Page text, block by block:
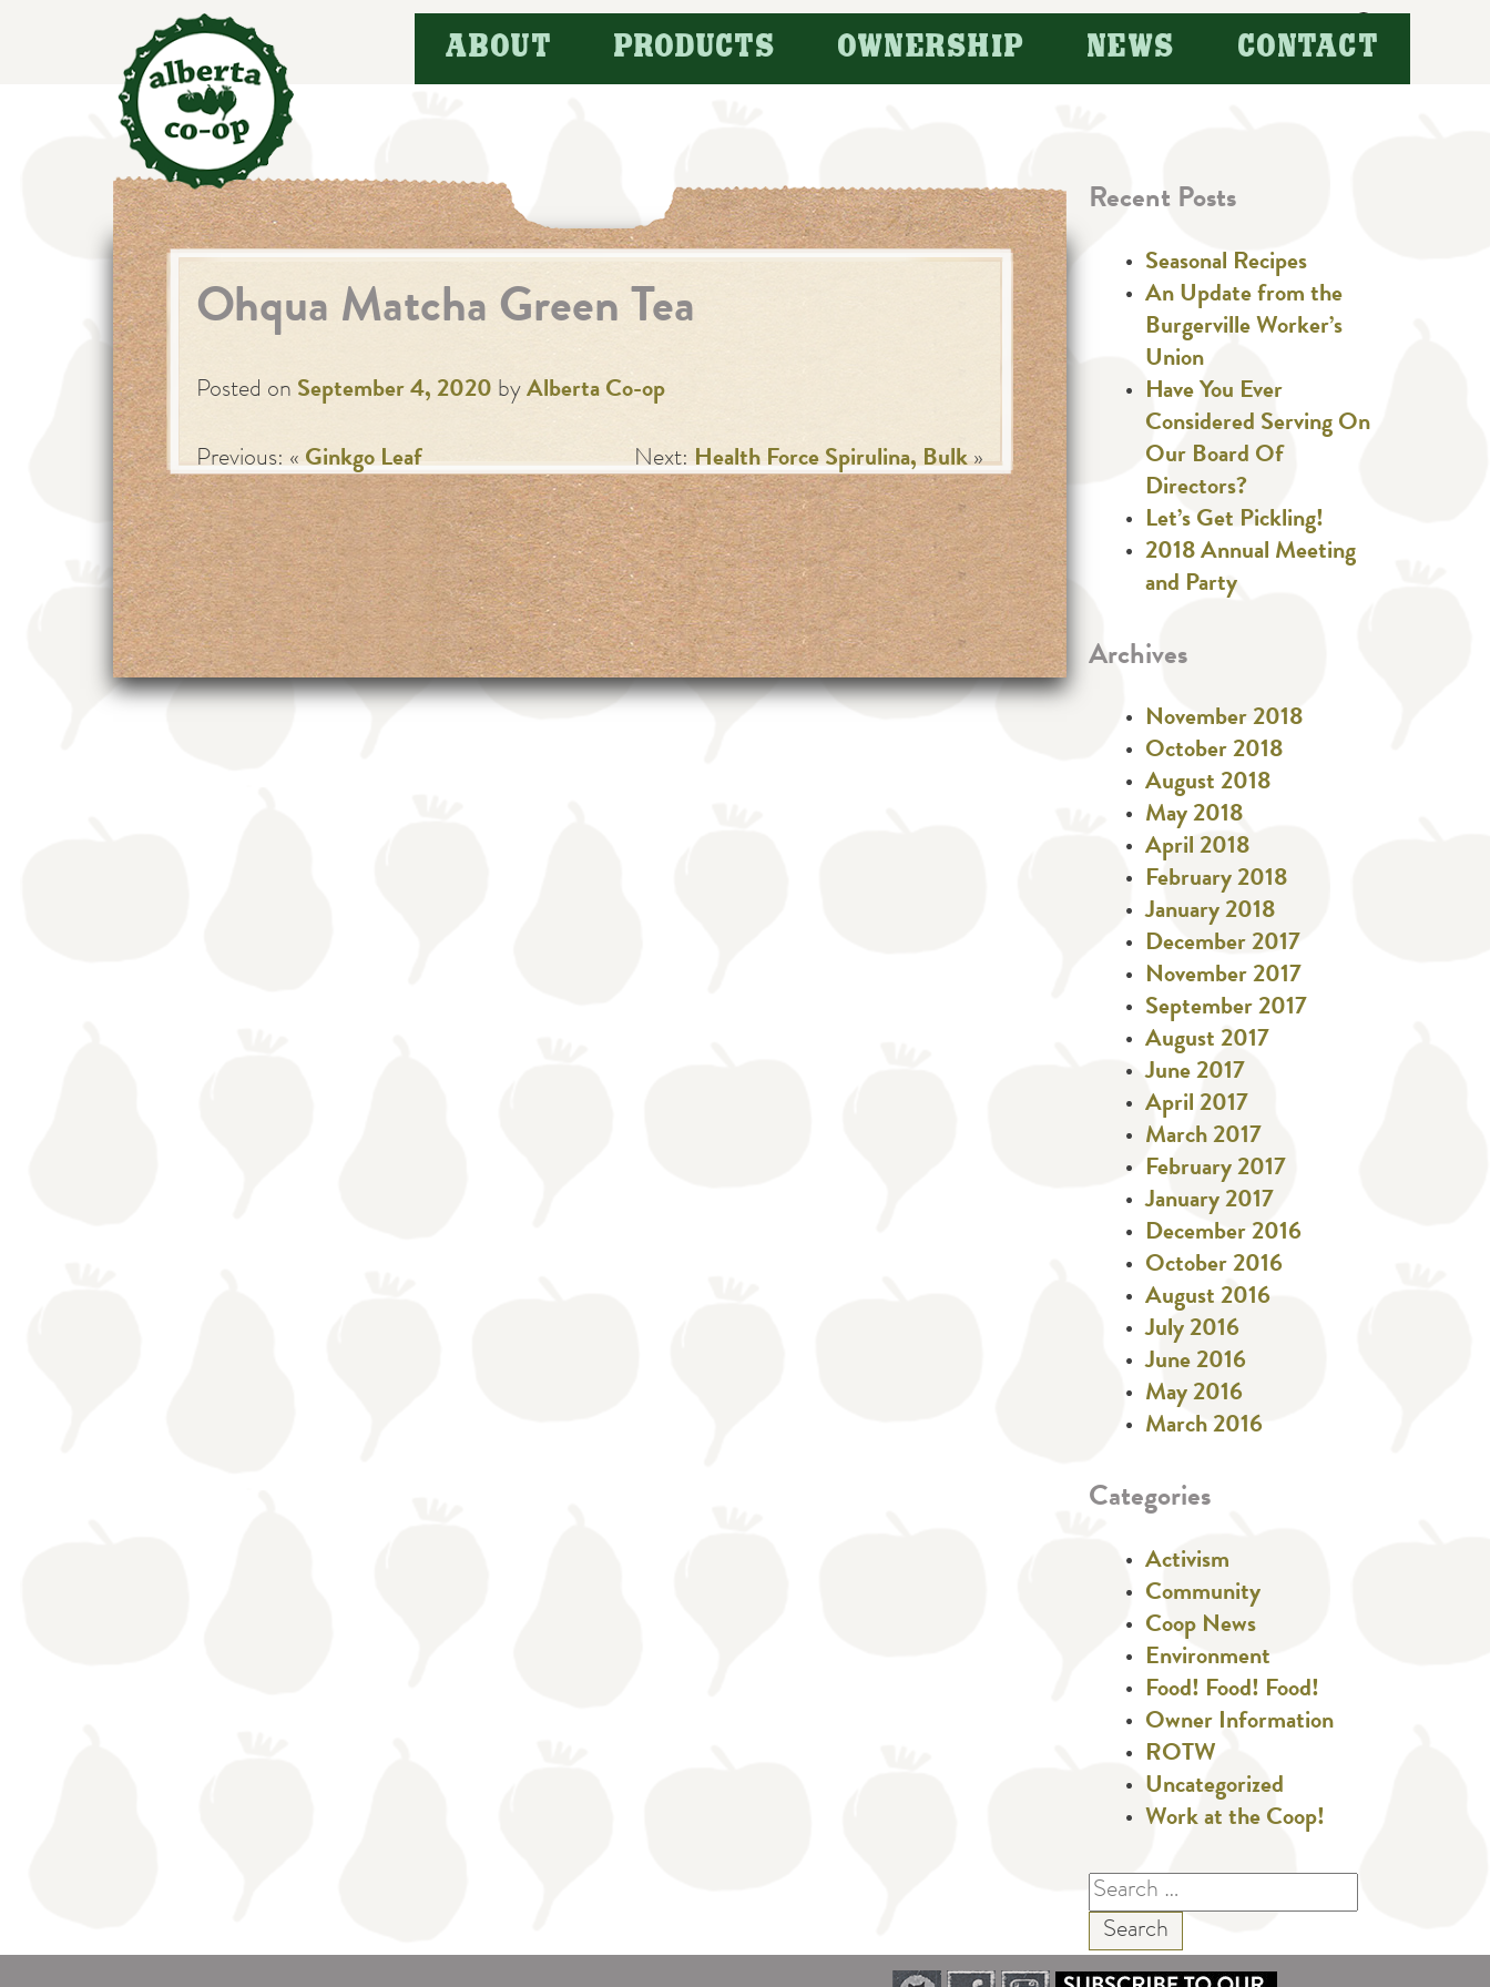
Search
for:
ABOUT PRODUCTS OWNERSHIP NEWS CONTACT
Ohqua Matcha Green Tea
Posted on September 4, 2020 by Alberta Co-op
Previous: «Ginkgo Leaf Next:Health Force Spirulina, Bulk»
Recent Posts
Seasonal Recipes
An Update from the
Burgerville Worker’s
Union
Have You Ever
Considered Serving On
Our Board Of
Directors?
Let’s Get Pickling!
2018 Annual Meeting
and Party
Archives
November 2018
October 2018
August 2018
May 2018
April 2018
February 2018
January 2018
December 2017
November 2017
September 2017
August 2017
June 2017
April 2017
March 2017
February 2017
January 2017
December 2016
October 2016
August 2016
July 2016
June 2016
May 2016
March 2016
Categories
Activism
Community
Coop News
Environment
Food! Food! Food!
Owner Information
ROTW
Uncategorized
Work at the Coop!
Search
for: